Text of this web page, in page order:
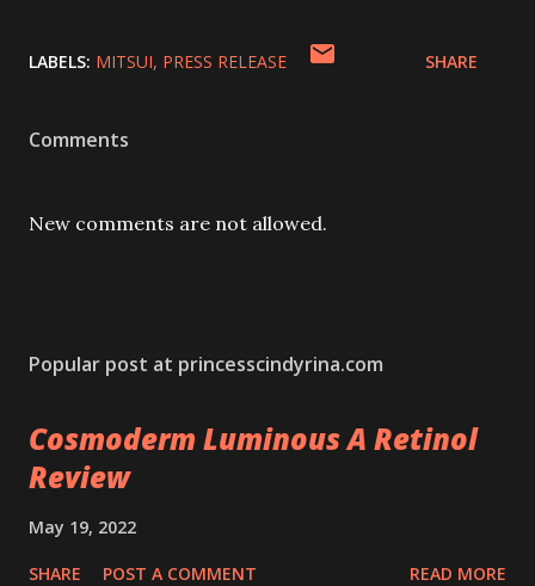
LABELS: MITSUI PRESS RELEASE SHARE
Comments
New comments are not allowed.
Popular post at princesscindyrina.com
Cosmoderm Luminous A Retinol
Review
May 19, 2022
SHARE POST A COMMENT READ MORE